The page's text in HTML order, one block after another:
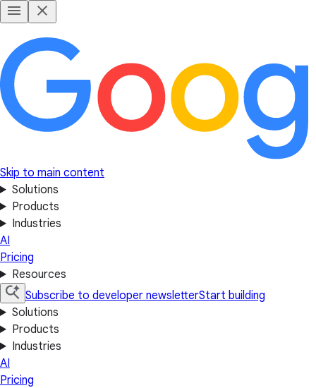
Skip to main content
Solutions
Products
Industries
AI
Pricing
Resources
Subscribe to developer newsletterStart building
Solutions
Products
Industries
AI
Pricing